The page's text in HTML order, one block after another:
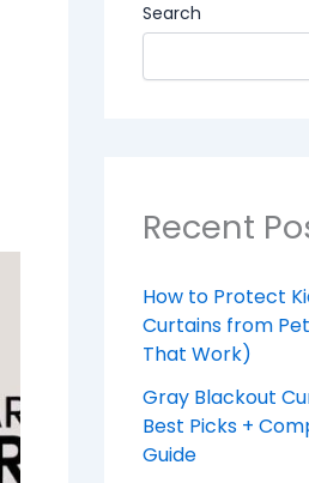
Search
Recent
How to Protect
Curtains from
That Work)
Gray Blackout
Best Picks +
Guide